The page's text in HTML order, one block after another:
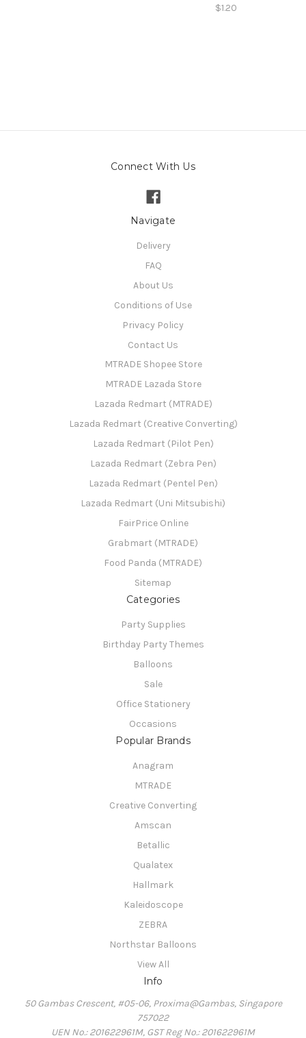
$1.20
Connect With Us
Navigate
Delivery
FAQ
About Us
Conditions of Use
Privacy Policy
Contact Us
MTRADE Shopee Store
MTRADE Lazada Store
Lazada Redmart (MTRADE)
Lazada Redmart (Creative Converting)
Lazada Redmart (Pilot Pen)
Lazada Redmart (Zebra Pen)
Lazada Redmart (Pentel Pen)
Lazada Redmart (Uni Mitsubishi)
FairPrice Online
Grabmart (MTRADE)
Food Panda (MTRADE)
Sitemap
Categories
Party Supplies
Birthday Party Themes
Balloons
Sale
Office Stationery
Occasions
Popular Brands
Anagram
MTRADE
Creative Converting
Amscan
Betallic
Qualatex
Hallmark
Kaleidoscope
ZEBRA
Northstar Balloons
View All
Info
50 Gambas Crescent, #05-06, Proxima@Gambas, Singapore
757022
UEN No.: 201622961M, GST Reg No.: 201622961M